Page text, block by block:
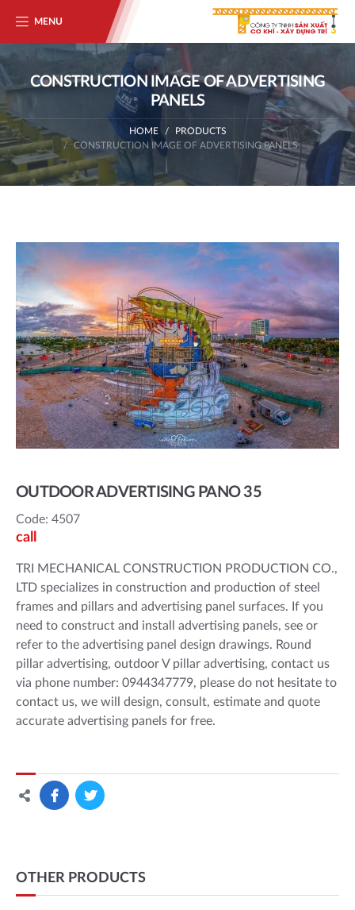
MENU
CONSTRUCTION IMAGE OF ADVERTISING
PANELS
HOME
PRODUCTS
CONSTRUCTION IMAGE OF ADVERTISING PANELS
OUTDOOR ADVERTISING PANO 35
Code: 4507
call
TRI MECHANICAL CONSTRUCTION PRODUCTION CO.,
LTD specializes in construction and production of steel
frames and pillars and advertising panel surfaces. If you
need to construct and install advertising panels, see or
refer to the advertising panel design drawings. Round
pillar advertising, outdoor V pillar advertising, contact us
via phone number: 0944347779, please do not hesitate to
contact us, we will design, consult, estimate and quote
accurate advertising panels for free.
OTHER PRODUCTS